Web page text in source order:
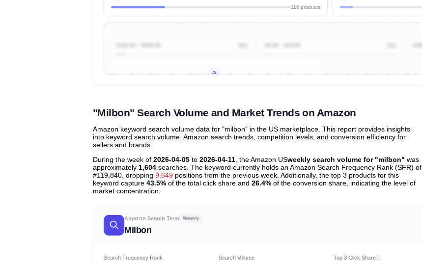
116 products
"Milbon" Search Volume and Market Trends on Amazon
Amazon keyword search volume data for "milbon" in the US marketplace. This report provides insights
into keyword search volume, Amazon search trends, competition levels, and conversion efficiency for
sellers and brands.
During the week of 2026-04-05 to 2026-04-11 , the Amazon USweekly search volume for "milbon" was
approximately 1,604 searches. The keyword currently holds an Amazon Search Frequency Rank (SFR) of
#119,840, dropping 9,649 positions from the previous week. Additionally, the top 3 products for this
keyword capture 43.5% of the total click share and 26.4% of the conversion share, indicating the level of
market concentration.
Amazon Search Term Weekly
Milbon
Search Frequency Rank Search Volume Top 3 Click Share